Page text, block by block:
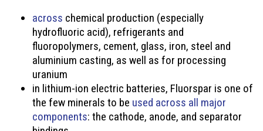
across chemical production (especially
hydrofluoric acid), refrigerants and
fluoropolymers, cement, glass, iron, steel and
aluminium casting, as well as for processing
uranium
in lithium-ion electric batteries, Fluorspar is one of
the few minerals to be used across all major
components: the cathode, anode, and separator